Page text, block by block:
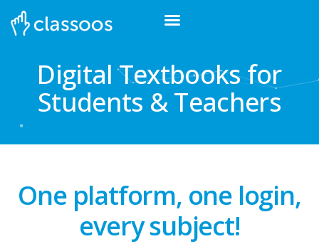
Digital Textbooks for
Students & Teachers
One platform, one login,
every subject!